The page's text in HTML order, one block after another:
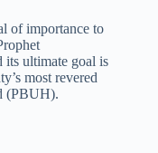
of importance to
its ultimate goal is
most revered
(PBUH).